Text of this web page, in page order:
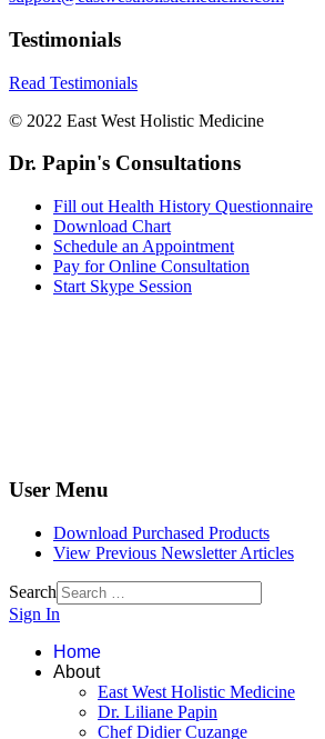
Testimonials
Read Testimonials
© 2022 East West Holistic Medicine
Dr. Papin's Consultations
Fill out Health History Questionnaire
Download Chart
Schedule an Appointment
Pay for Online Consultation
Start Skype Session
User Menu
Download Purchased Products
View Previous Newsletter Articles
Search
Sign In
Home
About
East West Holistic Medicine
Dr. Liliane Papin
Chef Didier Cuzange